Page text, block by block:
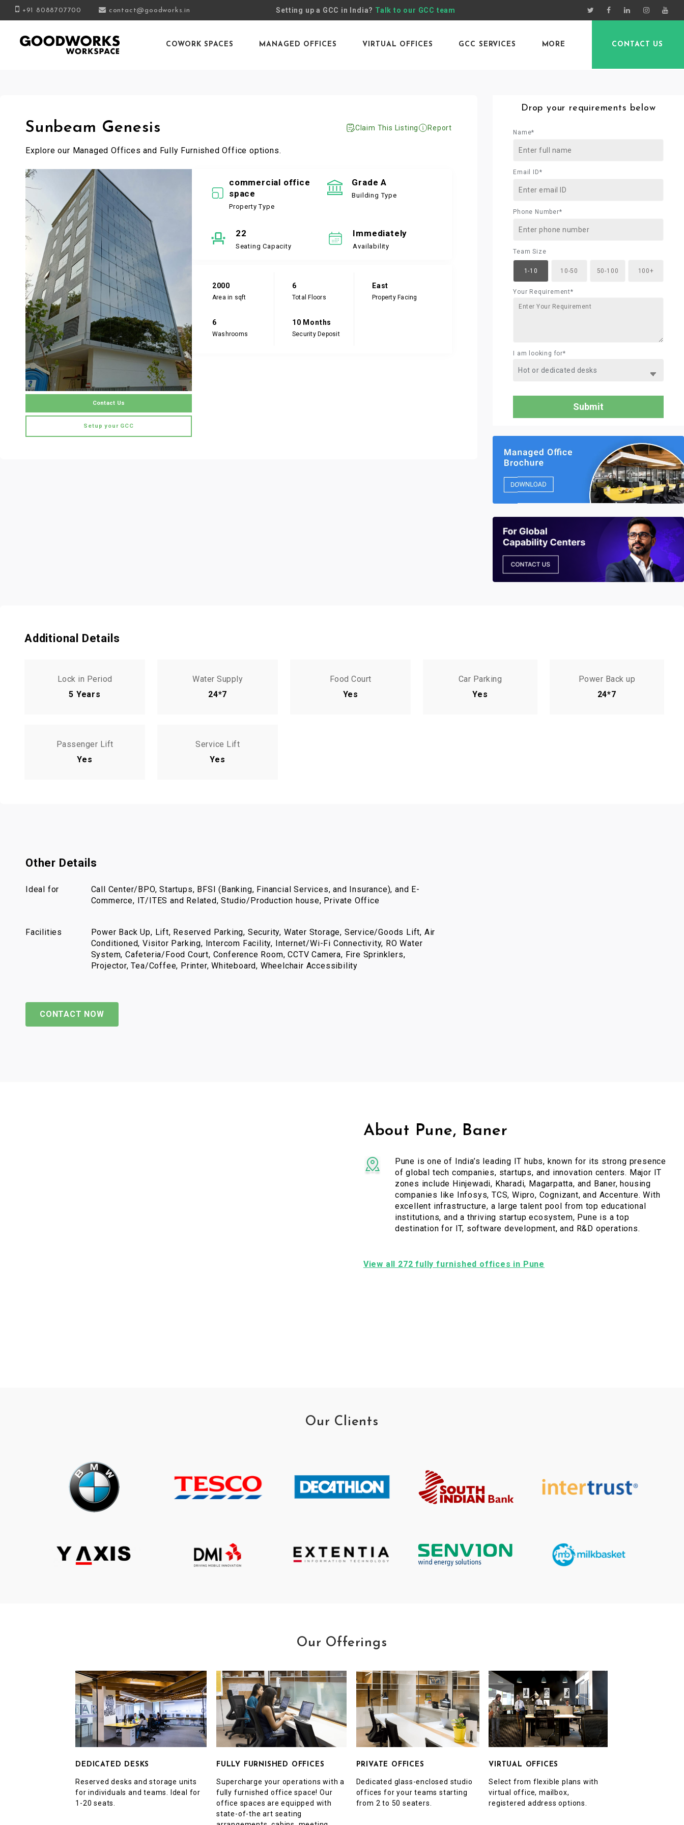
+91 8088707700 contact@goodworks.in Setting up a GCC in India? Talk to our GCC team
COWORK SPACES MANAGED OFFICES VIRTUAL OFFICES GCC SERVICES MORE CONTACT US
Sunbeam Genesis Claim This Listing Report
Explore our Managed Offices and Fully Furnished Office options.
Contact Us
Setup your GCC
commercial office
space
Property Type
Grade A
Building Type
22
Seating Capacity
Immediately
Availability
2000
Area in sqft
6
Total Floors
East
Property Facing
6
Washrooms
10 Months
Security Deposit
Drop your requirements below
Name*
Email ID*
Phone Number*
Team Size
1-10 10-50 50-100 100+
Your Requirement*
I am looking for*
Additional Details
Lock in Period
5 Years
Water Supply
24*7
Food Court
Yes
Car Parking
Yes
Power Back up
24*7
Passenger Lift
Yes
Service Lift
Yes
Other Details
Ideal for
Call Center/BPO, Startups, BFSI (Banking, Financial Services, and Insurance), and E-
Commerce, IT/ITES and Related, Studio/Production house, Private Office
Facilities
Power Back Up, Lift, Reserved Parking, Security, Water Storage, Service/Goods Lift, Air
Conditioned, Visitor Parking, Intercom Facility, Internet/Wi-Fi Connectivity, RO Water
System, Cafeteria/Food Court, Conference Room, CCTV Camera, Fire Sprinklers,
Projector, Tea/Coffee, Printer, Whiteboard, Wheelchair Accessibility
CONTACT NOW
About Pune, Baner
Pune is one of India’s leading IT hubs, known for its strong presence
of global tech companies, startups, and innovation centers. Major IT
zones include Hinjewadi, Kharadi, Magarpatta, and Baner, housing
companies like Infosys, TCS, Wipro, Cognizant, and Accenture. With
excellent infrastructure, a large talent pool from top educational
institutions, and a thriving startup ecosystem, Pune is a top
destination for IT, software development, and R&D operations.
View all 272 fully furnished offices in Pune
Our Clients
Our Offerings
DEDICATED DESKS
Reserved desks and storage units
for individuals and teams. Ideal for
1-20 seats.
FULLY FURNISHED OFFICES
Supercharge your operations with a
fully furnished office space! Our
office spaces are equipped with
state-of-the art seating
PRIVATE OFFICES
Dedicated glass-enclosed studio
offices for your teams starting
from 2 to 50 seaters.
VIRTUAL OFFICES
Select from flexible plans with
virtual office, mailbox,
registered address options.